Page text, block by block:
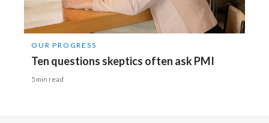
OUR PROGRESS
Ten questions skeptics often ask PMI
5 min read